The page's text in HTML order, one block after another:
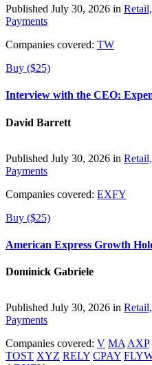
Published July 30, 2026 in
Payments
Companies covered: TW
Buy ($25)
Interview with the CEO:
David Barrett
Published July 30, 2026 in
Payments
Companies covered: EXFY
Buy ($25)
American Express Growth
Dominick Gabriele
Published July 30, 2026 in
Payments
Companies covered: V MA AXP
TOST XYZ RELY CPAY